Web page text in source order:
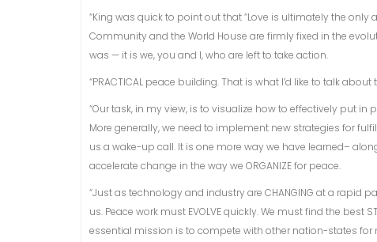
“King was quick to point out that “Love is ultimately the only
Community and the World House are firmly fixed in the
was — it is we, you and I, who are left to take action.
“PRACTICAL peace building. That is what I’d like to talk about
“Our task, in my view, is to visualize how to effectively put in
More generally, we need to implement new strategies for
us a wake-up call. It is one more way we have learned–
accelerate change in the way we ORGANIZE for peace.
“Just as technology and industry are CHANGING at a rapid
us. Peace work must EVOLVE quickly. We must find the best
essential mission is to compete with other nation-states for